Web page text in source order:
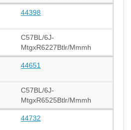
44398
C57BL/6J-
MtgxR6227Btlr/Mmmh
44651
C57BL/6J-
MtgxR6525Btlr/Mmmh
44732